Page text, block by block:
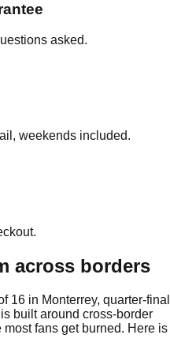
asked.
weekends included.
across borders
16 in Monterrey, quarter-final
built around cross-border
fans get burned. Here is